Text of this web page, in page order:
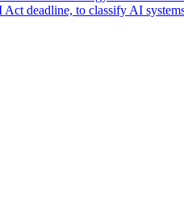
deadline, to classify AI